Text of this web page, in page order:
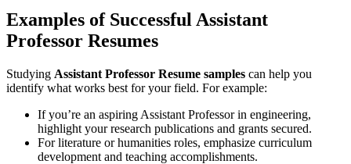
Examples of Successful Assistant
Professor Resumes
Studying Assistant Professor Resume samples can help you
identify what works best for your field. For example:
If you’re an aspiring Assistant Professor in engineering,
highlight your research publications and grants secured.
For literature or humanities roles, emphasize curriculum
development and teaching accomplishments.